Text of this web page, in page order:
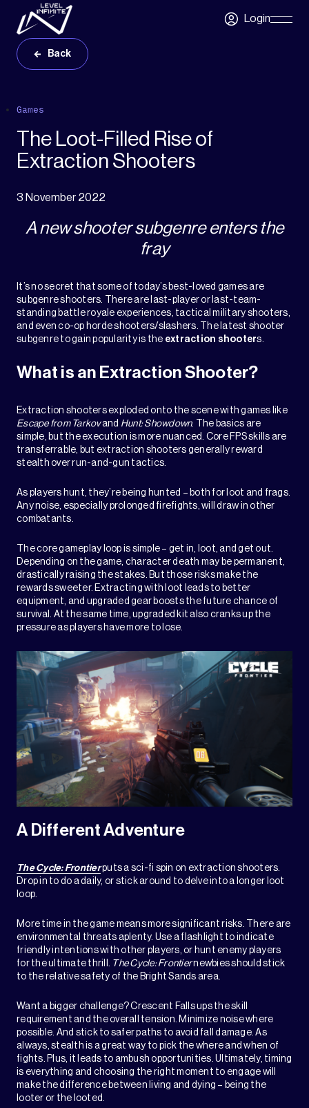
Skip to main content
LoginSkip
Back
Games
The Loot-Filled Rise of
Extraction Shooters
3 November 2022
A new shooter subgenre enters the
fray
It’s no secret that some of today’s best-loved games are
subgenre shooters. There are last-player or last-team-
standing battle royale experiences, tactical military shooters,
and even co-op horde shooters/slashers. The latest shooter
subgenre to gain popularity is the extraction shooters.
What is an Extraction Shooter?
Extraction shooters exploded onto the scene with games like
Escape from Tarkovand Hunt: Showdown. The basics are
simple, but the execution is more nuanced. Core FPS skills are
transferrable, but extraction shooters generally reward
stealth over run-and-gun tactics.
As players hunt, they’re being hunted – both for loot and frags.
Any noise, especially prolonged firefights, will draw in other
combatants.
The core gameplay loop is simple – get in, loot, and get out.
Depending on the game, character death may be permanent,
drastically raising the stakes. But those risks make the
rewards sweeter. Extracting with loot leads to better
equipment, and upgraded gear boosts the future chance of
survival. At the same time, upgraded kit also cranks up the
pressure as players have more to lose.
A Different Adventure
The Cycle: Frontierputs a sci-fi spin on extraction shooters.
Drop in to do a daily, or stick around to delve into a longer loot
loop.
More time in the game means more significant risks. There are
environmental threats aplenty. Use a flashlight to indicate
friendly intentions with other players, or hunt enemy players
for the ultimate thrill. The Cycle: Frontiernewbies should stick
to the relative safety of the Bright Sands area.
Want a bigger challenge? Crescent Falls ups the skill
requirement and the overall tension. Minimize noise where
possible. And stick to safer paths to avoid fall damage. As
always, stealth is a great way to pick the where and when of
fights. Plus, it leads to ambush opportunities. Ultimately, timing
is everything and choosing the right moment to engage will
make the difference between living and dying – being the
looter or the looted.